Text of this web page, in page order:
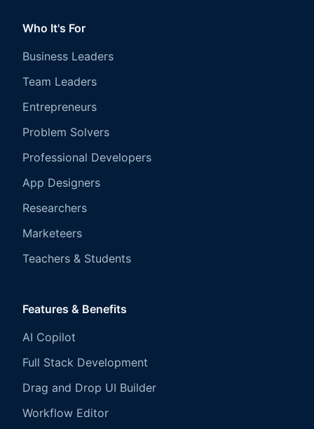
Who It's For
Business Leaders
Team Leaders
Entrepreneurs
Problem Solvers
Professional Developers
App Designers
Researchers
Marketeers
Teachers & Students
Features & Benefits
AI Copilot
Full Stack Development
Drag and Drop UI Builder
Workflow Editor